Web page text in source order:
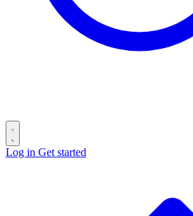
Log in Get started